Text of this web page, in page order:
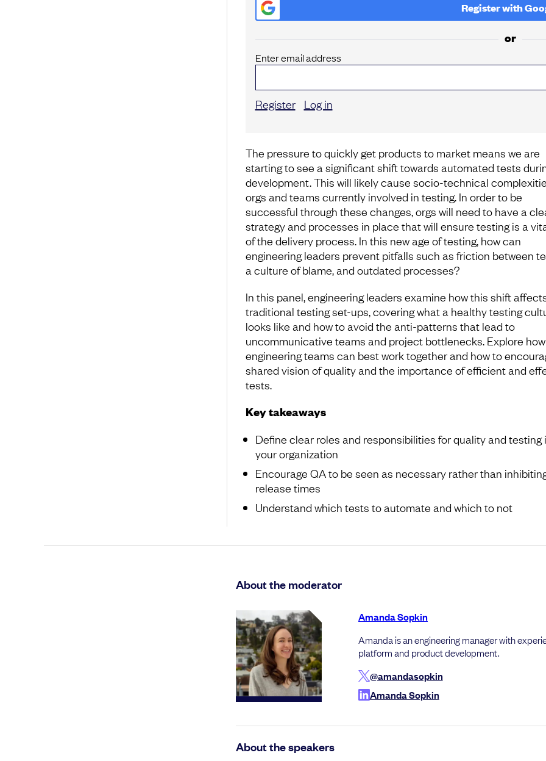
Register with
or
Enter email address
Register Log in
The pressure to quickly get products to market means we are
starting to see a significant shift towards automated tests
development. This will likely cause socio-technical
orgs and teams currently involved in testing. In order to be
successful through these changes, orgs will need to have a
strategy and processes in place that will ensure testing is a
of the delivery process. In this new age of testing, how can
engineering leaders prevent pitfalls such as friction between
a culture of blame, and outdated processes?
In this panel, engineering leaders examine how this shift
traditional testing set-ups, covering what a healthy testing
looks like and how to avoid the anti-patterns that lead to
uncommunicative teams and project bottlenecks. Explore how
engineering teams can best work together and how to
shared vision of quality and the importance of efficient and
tests.
Key takeaways
Define clear roles and responsibilities for quality and testing
your organization
Encourage QA to be seen as necessary rather than
release times
Understand which tests to automate and which to not
About the moderator
Amanda Sopkin
Amanda is an engineering manager with
platform and product development.
@amandasopkin
Amanda Sopkin
About the speakers